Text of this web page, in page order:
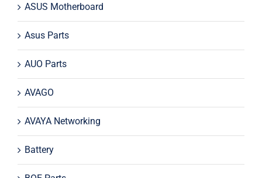
ASUS Motherboard
Asus Parts
AUO Parts
AVAGO
AVAYA Networking
Battery